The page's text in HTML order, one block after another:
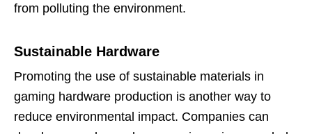
from polluting the environment.
Sustainable Hardware
Promoting the use of sustainable materials in
gaming hardware production is another way to
reduce environmental impact. Companies can